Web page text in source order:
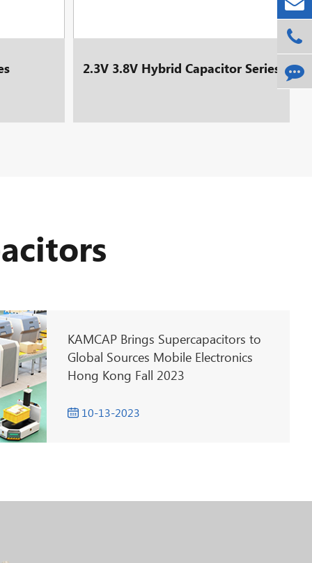
2.3V 3.8V Hybrid Capacitor Series
KAMCAP Brings Supercapacitors to
Global Sources Mobile Electronics
Hong Kong Fall 2023
 10-13-2023